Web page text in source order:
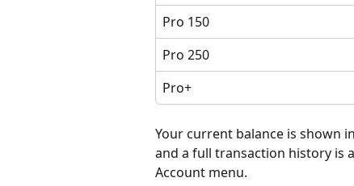
Pro 150
Pro 250
Pro+
Your current balance is shown
and a full transaction history is
Account menu.